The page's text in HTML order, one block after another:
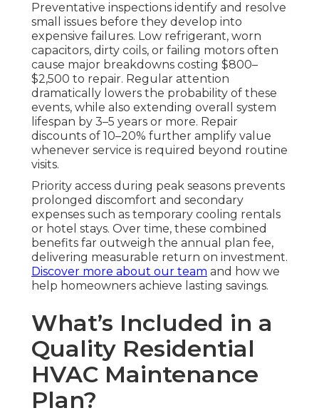
Preventative inspections identify and resolve
small issues before they develop into
expensive failures. Low refrigerant, worn
capacitors, dirty coils, or failing motors often
cause major breakdowns costing $800–
$2,500 to repair. Regular attention
dramatically lowers the probability of these
events, while also extending overall system
lifespan by 3–5 years or more. Repair
discounts of 10–20% further amplify value
whenever service is required beyond routine
visits.
Priority access during peak seasons prevents
prolonged discomfort and secondary
expenses such as temporary cooling rentals
or hotel stays. Over time, these combined
benefits far outweigh the annual plan fee,
delivering measurable return on investment.
Discover more about our team and how we
help homeowners achieve lasting savings.
What’s Included in a
Quality Residential
HVAC Maintenance
Plan?